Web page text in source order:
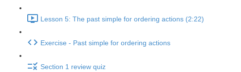
Lesson 5: The past simple for ordering actions (2:22)
Exercise - Past simple for ordering actions
Section 1 review quiz